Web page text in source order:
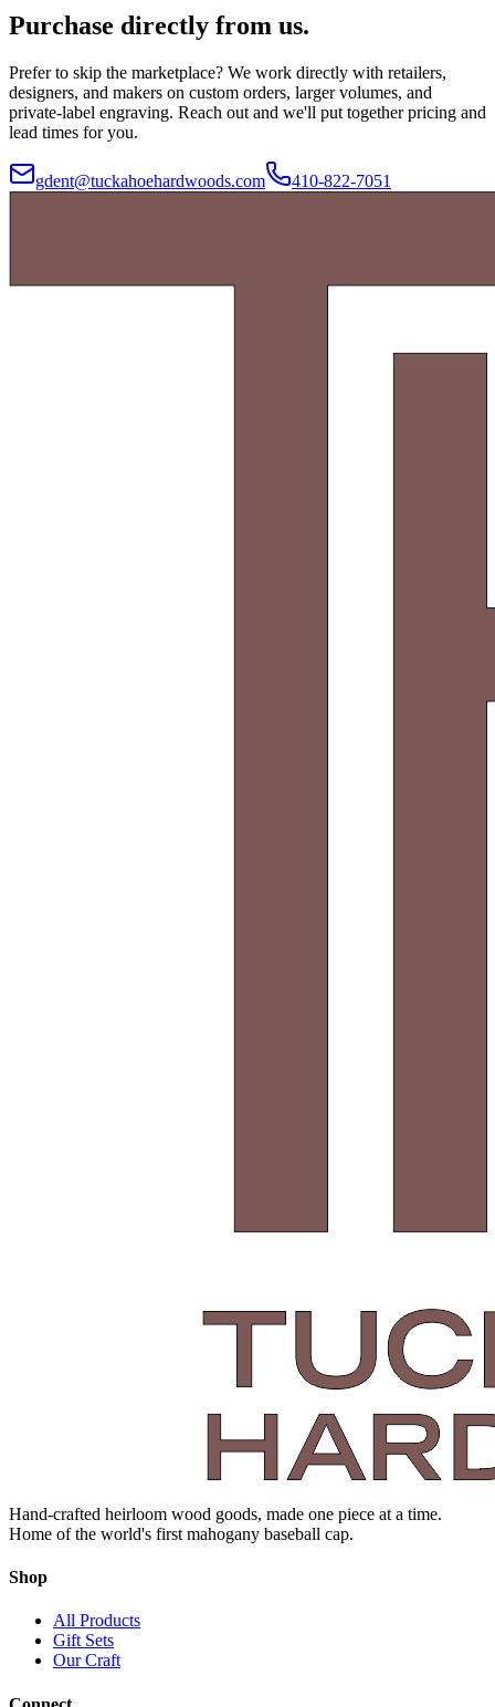
Purchase directly from us.
Prefer to skip the marketplace? We work directly with retailers,
designers, and makers on custom orders, larger volumes, and
private-label engraving. Reach out and we'll put together pricing and
lead times for you.
gdent@tuckahoehardwoods.com 410-822-7051
Hand-crafted heirloom wood goods, made one piece at a time.
Home of the world's first mahogany baseball cap.
Shop
All Products
Gift Sets
Our Craft